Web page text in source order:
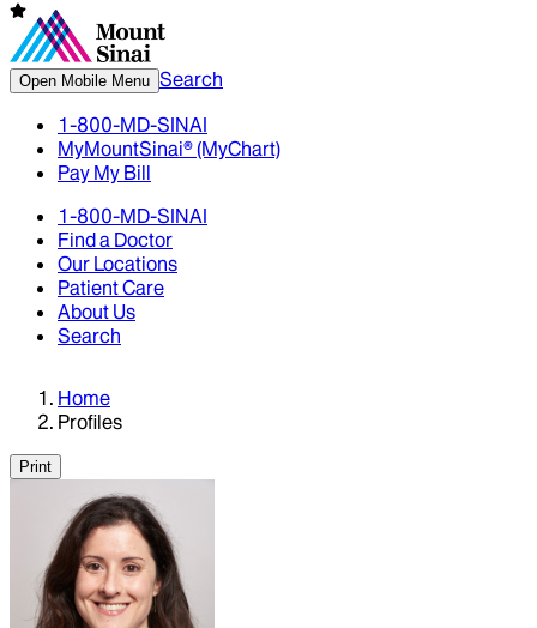
Open Mobile Menu Search
1-800-MD-SINAI
MyMountSinai® (MyChart)
Pay My Bill
1-800-MD-SINAI
Find a Doctor
Our Locations
Patient Care
About Us
Search
Home
Profiles
Print